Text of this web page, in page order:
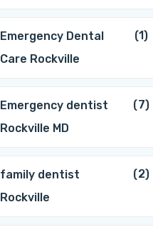
Emergency Dental
Care Rockville
(1)
Emergency dentist
Rockville MD
(7)
family dentist
Rockville
(2)